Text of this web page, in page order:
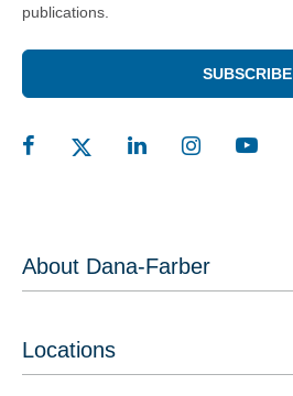
publications.
SUBSCRIBE
About Dana-Farber
Locations